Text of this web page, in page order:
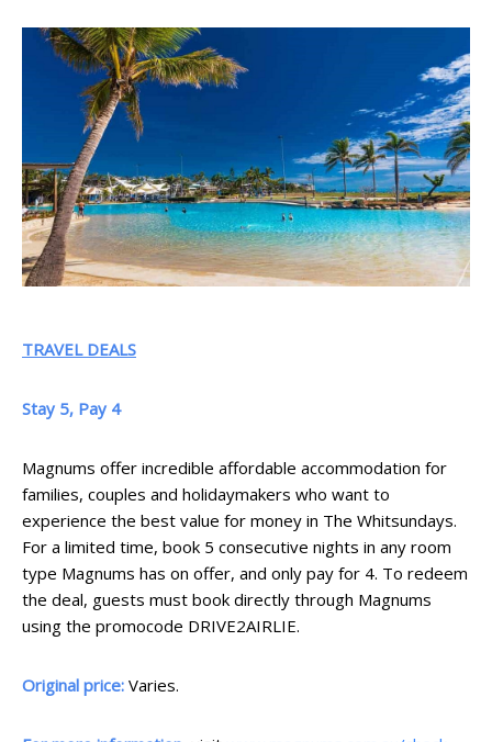
TRAVEL DEALS
Stay 5, Pay 4
Magnums offer incredible affordable accommodation for
families, couples and holidaymakers who want to
experience the best value for money in The Whitsundays.
For a limited time, book 5 consecutive nights in any room
type Magnums has on offer, and only pay for 4. To redeem
the deal, guests must book directly through Magnums
using the promocode DRIVE2AIRLIE.
Original price: Varies.